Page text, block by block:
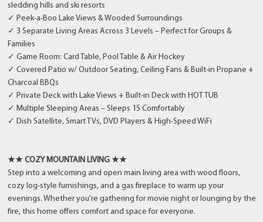
sledding hills and ski resorts
✓ Peek-a-Boo Lake Views & Wooded Surroundings
✓ 3 Separate Living Areas Across 3 Levels – Perfect for Groups &
Families
✓ Game Room: Card Table, Pool Table & Air Hockey
✓ Covered Patio w/ Outdoor Seating, Ceiling Fans & Built-in Propane +
Charcoal BBQs
✓ Private Deck with Lake Views + Built-in Deck with HOT TUB
✓ Multiple Sleeping Areas – Sleeps 15 Comfortably
✓ Dish Satellite, Smart TVs, DVD Players & High-Speed WiFi
★★ COZY MOUNTAIN LIVING ★★
Step into a welcoming and open main living area with wood floors,
cozy log-style furnishings, and a gas fireplace to warm up your
evenings. Whether you're gathering for movie night or lounging by the
fire, this home offers comfort and space for everyone.